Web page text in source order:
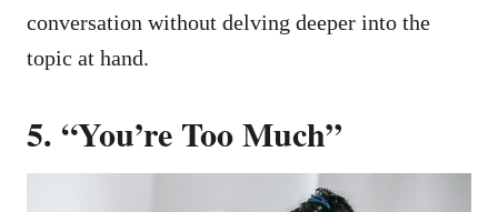
conversation without delving deeper into the
topic at hand.
5. “You’re Too Much”